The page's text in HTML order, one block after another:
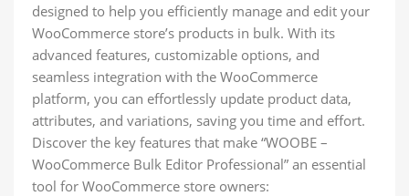
designed to help you efficiently manage and edit your
WooCommerce store’s products in bulk. With its
advanced features, customizable options, and
seamless integration with the WooCommerce
platform, you can effortlessly update product data,
attributes, and variations, saving you time and effort.
Discover the key features that make “WOOBE –
WooCommerce Bulk Editor Professional” an essential
tool for WooCommerce store owners: